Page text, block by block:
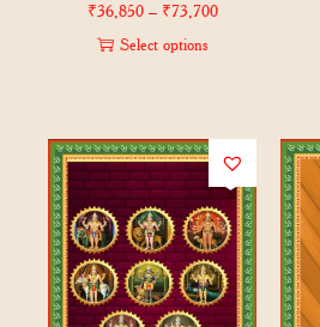
₹36,850 – ₹73,700
Select options